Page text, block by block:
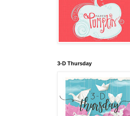
3-D Thursday